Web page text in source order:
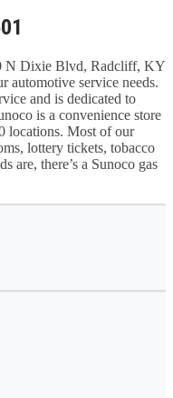
N Dixie Blvd, Radcliff, KY
automotive service needs.
and is dedicated to
is a convenience store
locations. Most of our
lottery tickets, tobacco
are, there’s a Sunoco gas